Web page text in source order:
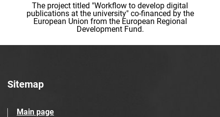
The project titled "Workflow to develop digital
publications at the university" co-financed by the
European Union from the European Regional
Development Fund.
Sitemap
Main page